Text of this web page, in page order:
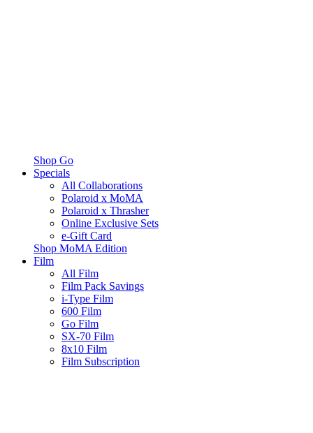
Shop Go
Specials
All Collaborations
Polaroid x MoMA
Polaroid x Thrasher
Online Exclusive Sets
e-Gift Card
Shop MoMA Edition
Film
All Film
Film Pack Savings
i-Type Film
600 Film
Go Film
SX-70 Film
8x10 Film
Film Subscription